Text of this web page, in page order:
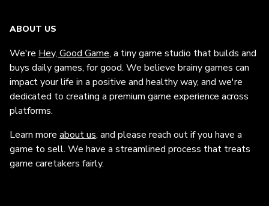
ABOUT US
We're Hey, Good Game, a tiny game studio that builds and
buys daily games, for good. We believe brainy games can
impact your life in a positive and healthy way, and we're
dedicated to creating a premium game experience across
platforms.
Learn more about us, and please reach out if you have a
game to sell. We have a streamlined process that treats
game caretakers fairly.